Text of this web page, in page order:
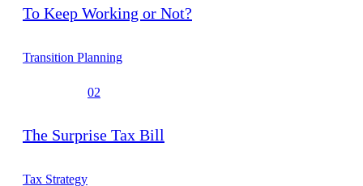
To Keep Working or Not?
Transition Planning
02
The Surprise Tax Bill
Tax Strategy